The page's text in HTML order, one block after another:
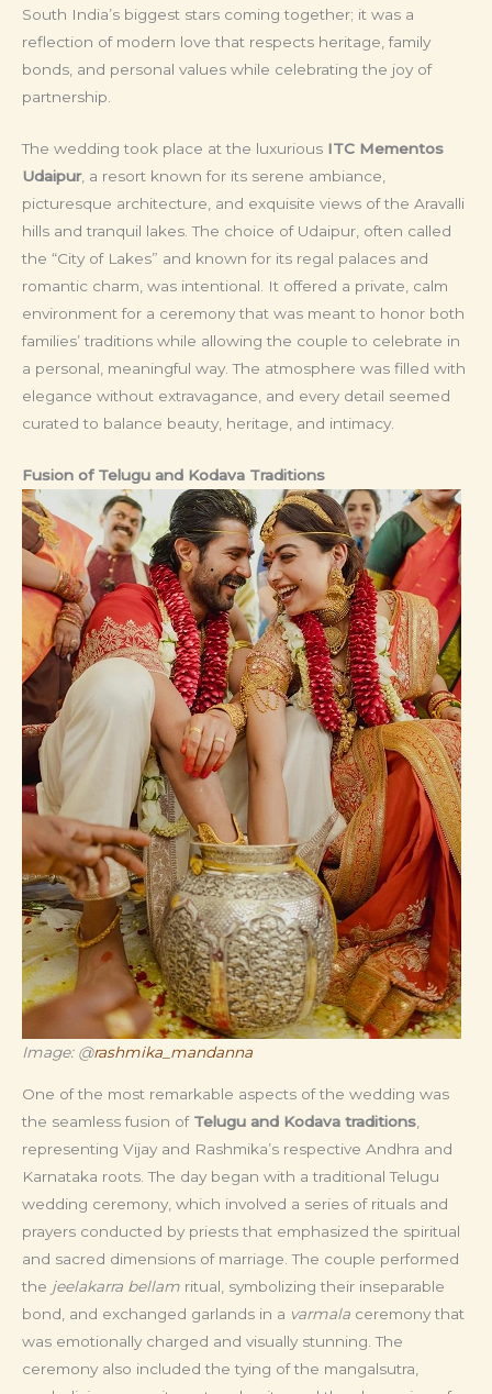
South India’s biggest stars coming together; it was a
reflection of modern love that respects heritage, family
bonds, and personal values while celebrating the joy of
partnership.
The wedding took place at the luxurious ITC Mementos
Udaipur, a resort known for its serene ambiance,
picturesque architecture, and exquisite views of the Aravalli
hills and tranquil lakes. The choice of Udaipur, often called
the “City of Lakes” and known for its regal palaces and
romantic charm, was intentional. It offered a private, calm
environment for a ceremony that was meant to honor both
families’ traditions while allowing the couple to celebrate in
a personal, meaningful way. The atmosphere was filled with
elegance without extravagance, and every detail seemed
curated to balance beauty, heritage, and intimacy.
Fusion of Telugu and Kodava Traditions
Image: @rashmika_mandanna
One of the most remarkable aspects of the wedding was
the seamless fusion of Telugu and Kodava traditions,
representing Vijay and Rashmika’s respective Andhra and
Karnataka roots. The day began with a traditional Telugu
wedding ceremony, which involved a series of rituals and
prayers conducted by priests that emphasized the spiritual
and sacred dimensions of marriage. The couple performed
the jeelakarra bellam ritual, symbolizing their inseparable
bond, and exchanged garlands in a varmala ceremony that
was emotionally charged and visually stunning. The
ceremony also included the tying of the mangalsutra,